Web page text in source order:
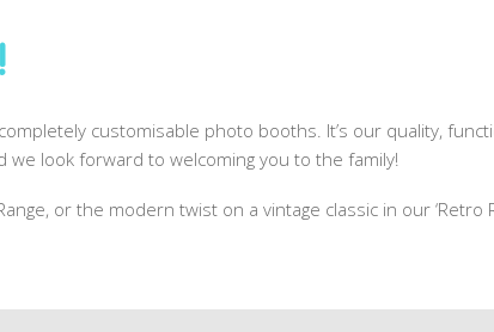
customisable photo booths. It’s our quality,
look forward to welcoming you to the family!
or the modern twist on a vintage classic in our